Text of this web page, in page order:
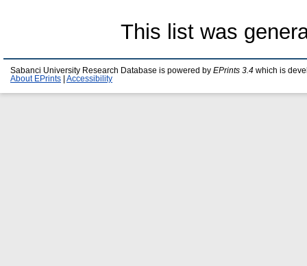
This list was
Sabanci University Research Database is powered by EPrints 3.4 which is
About EPrints
Accessibility